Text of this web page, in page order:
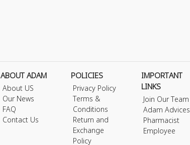
ABOUT ADAM
About US
Our News
FAQ
Contact Us
POLICIES
Privacy Policy
Terms &
Conditions
Return and
Exchange
Policy
IMPORTANT
LINKS
Join Our Team
Adam Advices
Pharmacist
Employee